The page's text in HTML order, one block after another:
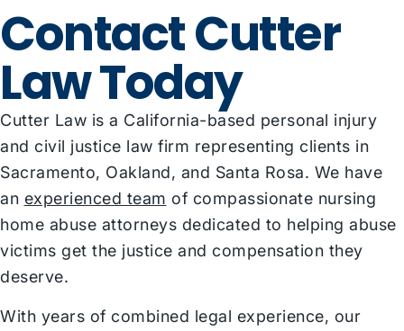
Contact Cutter
Law Today
Cutter Law is a California-based personal injury
and civil justice law firm representing clients in
Sacramento, Oakland, and Santa Rosa. We have
an experienced team of compassionate nursing
home abuse attorneys dedicated to helping abuse
victims get the justice and compensation they
deserve.
With years of combined legal experience, our